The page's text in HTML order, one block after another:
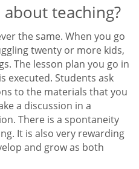
teaching?
the same. When you go
twenty or more kids,
The lesson plan you go in
executed. Students ask
to the materials that you
a discussion in a
There is a spontaneity
It is also very rewarding
and grow as both